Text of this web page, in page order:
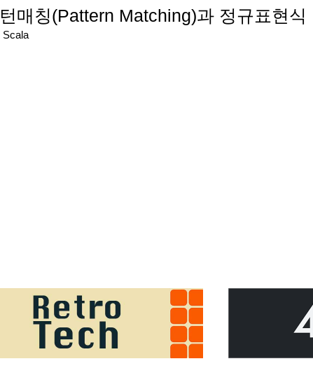
매칭(Pattern Matching)과 정규표현식
Scala